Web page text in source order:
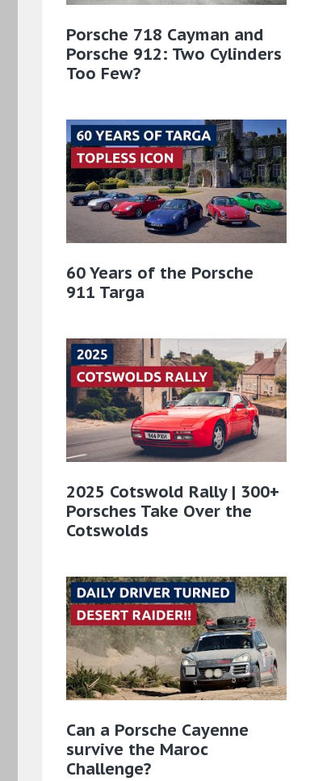
Porsche 718 Cayman and
Porsche 912: Two Cylinders
Too Few?
60 Years of the Porsche
911 Targa
2025 Cotswold Rally | 300+
Porsches Take Over the
Cotswolds
Can a Porsche Cayenne
survive the Maroc
Challenge?